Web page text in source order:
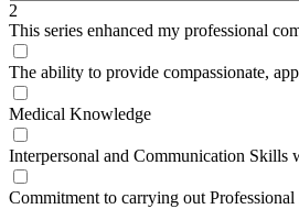
2
This series enhanced my professional
The ability to provide compassionate,
Medical Knowledge
Interpersonal and Communication Skills
Commitment to carrying out